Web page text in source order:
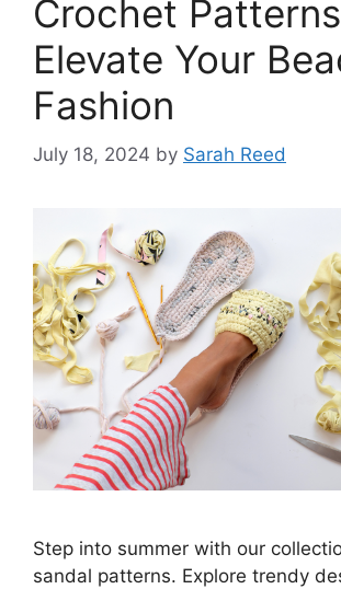
Crochet
Elevate Your
Fashion
July 18, 2024 by Sarah Reed
Step into summer with our
sandal patterns. Explore trendy